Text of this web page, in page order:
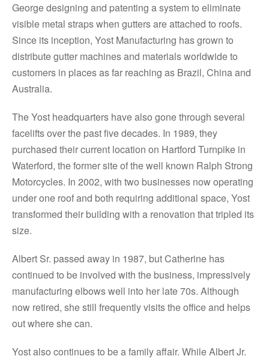
George designing and patenting a system to eliminate
visible metal straps when gutters are attached to roofs.
Since its inception, Yost Manufacturing has grown to
distribute gutter machines and materials worldwide to
customers in places as far reaching as Brazil, China and
Australia.
The Yost headquarters have also gone through several
facelifts over the past five decades. In 1989, they
purchased their current location on Hartford Turnpike in
Waterford, the former site of the well known Ralph Strong
Motorcycles. In 2002, with two businesses now operating
under one roof and both requiring additional space, Yost
transformed their building with a renovation that tripled its
size.
Albert Sr. passed away in 1987, but Catherine has
continued to be involved with the business, impressively
manufacturing elbows well into her late 70s. Although
now retired, she still frequently visits the office and helps
out where she can.
Yost also continues to be a family affair. While Albert Jr.